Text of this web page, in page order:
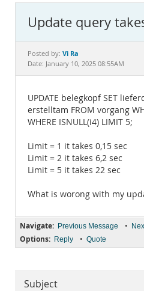
MySQL.com
Downloads
Documentation
Update query
Posted by: Vi Ra
Date: January 10, 2025 08:55AM
UPDATE belegkopf SET
erstelltam FROM vorgang
WHERE ISNULL(i4) LIMIT 5;
Limit = 1 it takes 0,15 sec
Limit = 2 it takes 6,2 sec
Limit = 5 it takes 22 sec
What is worong with my
Navigate: Previous Message •
Options: Reply • Quote
Subject